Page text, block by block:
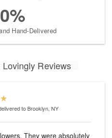
Hand-Delivered
Reviews
to Brooklyn, NY
They were absolutely